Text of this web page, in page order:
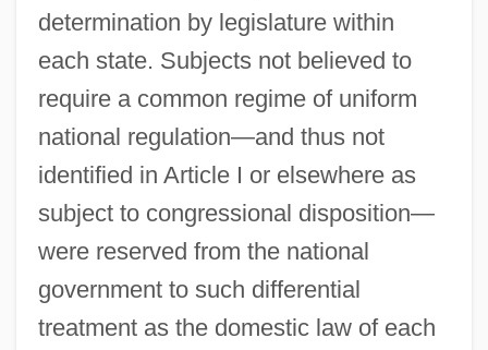
determination by legislature within
each state. Subjects not believed to
require a common regime of uniform
national regulation—and thus not
identified in Article I or elsewhere as
subject to congressional disposition—
were reserved from the national
government to such differential
treatment as the domestic law of each